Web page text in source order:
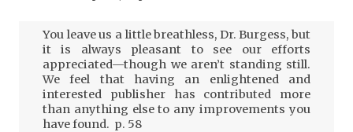
You leave us a little breathless, Dr. Burgess, but
it is always pleasant to see our efforts
appreciated—though we aren’t standing still.
We feel that having an enlightened and
interested publisher has contributed more
than anything else to any improvements you
have found. p. 58